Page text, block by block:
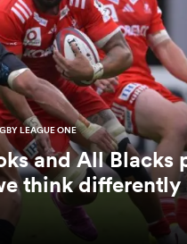
LEAGUE ONE
and All Blacks
think differently